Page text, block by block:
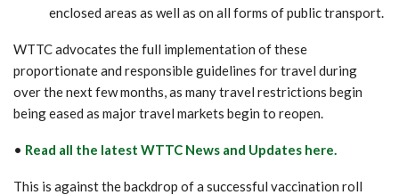
enclosed areas as well as on all forms of public transport.
WTTC advocates the full implementation of these
proportionate and responsible guidelines for travel during
over the next few months, as many travel restrictions begin
being eased as major travel markets begin to reopen.
• Read all the latest WTTC News and Updates here.
This is against the backdrop of a successful vaccination roll